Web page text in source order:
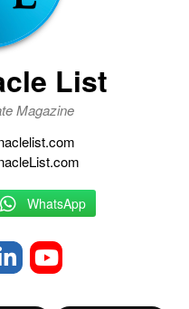
List
Magazine
WhatsApp